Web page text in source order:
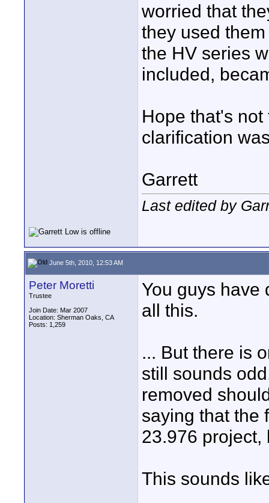
worried that
they used
the HV series
included,
Hope that's
clarification
Garrett
Last edited by
June 5th, 2010, 12:53 AM
Peter Moretti
Trustee
Join Date: Mar 2007
Location: Sherman Oaks, CA
Posts: 1,259
You guys
all this.
... But there is
still sounds
removed
saying that the
23.976 project,
This sounds